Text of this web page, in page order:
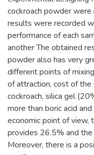
cockroach powder
results were recorded
performance of each
another The obtained
powder also has very
different points of
of attraction, cost of the
cockroach, silica gel
more than boric acid
economic point of view,
provides 26.5% and
Moreover, there is a